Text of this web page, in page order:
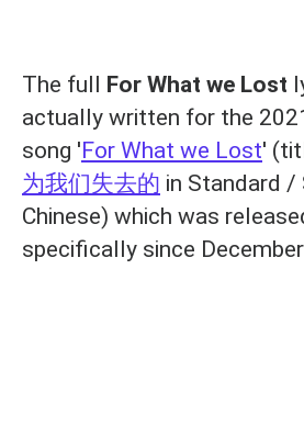
The full For What we Lost
actually written for the
song 'For What we Lost'
为我们失去的 in Standard /
Chinese) which was
specifically since